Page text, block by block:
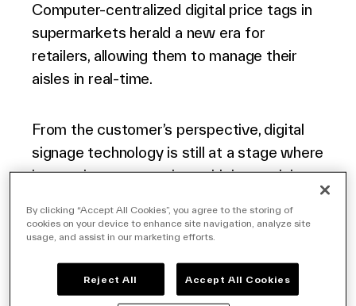
Computer-centralized digital price tags in
supermarkets herald a new era for
retailers, allowing them to manage their
aisles in real-time.
From the customer’s perspective, digital
signage technology is still at a stage where
it constitutes a novelty – which certainly
beyond that, digital price displays create an
experience that aligns with modern-day
expectations.
By clicking “Accept All Cookies”, you agree to the storing of
cookies on your device to enhance site navigation, analyze site
usage, and assist in our marketing efforts.
Reject All Accept All Cookies